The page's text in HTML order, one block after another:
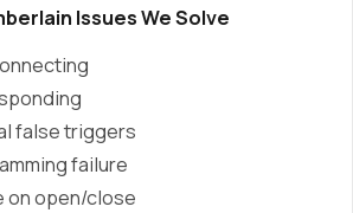
Issues We Solve
false triggers
failure
on open/close